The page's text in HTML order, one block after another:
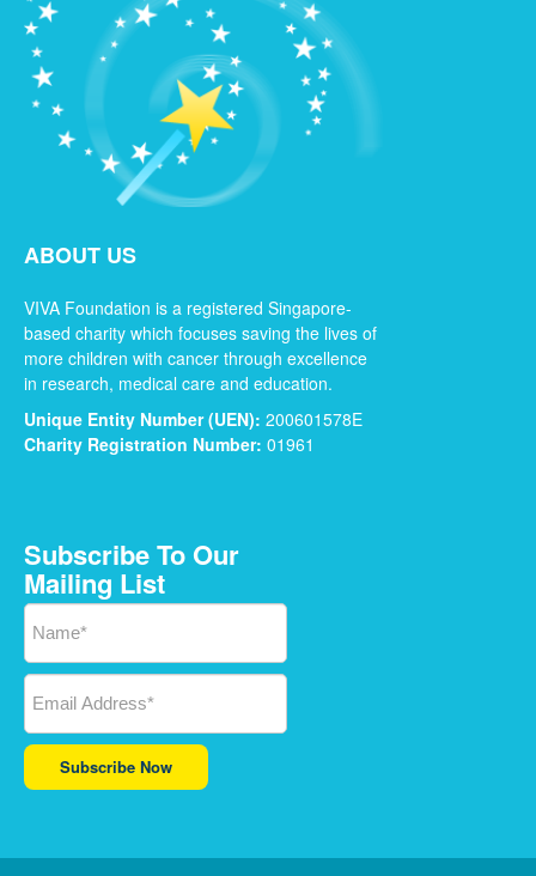
ABOUT US
VIVA Foundation is a registered Singapore-
based charity which focuses saving the lives of
more children with cancer through excellence
in research, medical care and education.
Unique Entity Number (UEN): 200601578E
Charity Registration Number: 01961
Subscribe To Our
Mailing List
Subscribe Now